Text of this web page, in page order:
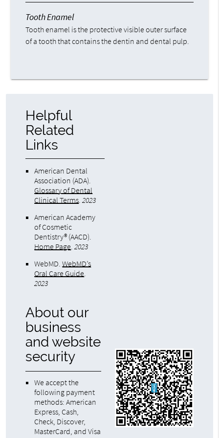
Tooth Enamel
Tooth enamel is the protective visible outer surface
of a tooth that contains the dentin and dental pulp.
Helpful
Related
Links
American Dental
Association (ADA).
Glossary of Dental
Clinical Terms.2023
American Academy
of Cosmetic
Dentistry® (AACD).
Home Page.2023
WebMD.WebMD’s
Oral Care Guide.
2023
About our
business
and website
security
We accept the
following payment
methods: American
Express, Cash,
Check, Discover,
MasterCard, and Visa